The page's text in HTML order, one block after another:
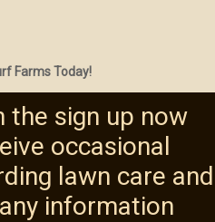
Farms Today!
the sign up now
occasional
lawn care and
information